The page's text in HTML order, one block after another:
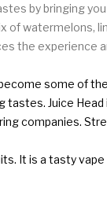
by bringing
of watermelons,
the experience
some of
Juice Head
companies.
It is a tasty